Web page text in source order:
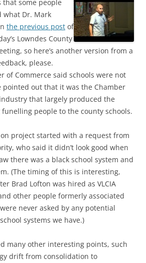
that some people
what Dr. Mark
the previous post of
Lowndes County
so here’s another version from a
please.
of Commerce said schools were not
pointed out that it was the Chamber
that largely produced the
people to the county schools.
project started with a request from
who said it didn’t look good when
there was a black school system and
(The timing of this is interesting,
Brad Lofton was hired as VLCIA
other people formerly associated
never asked by any potential
systems we have.)
many other interesting points, such
drift from consolidation to